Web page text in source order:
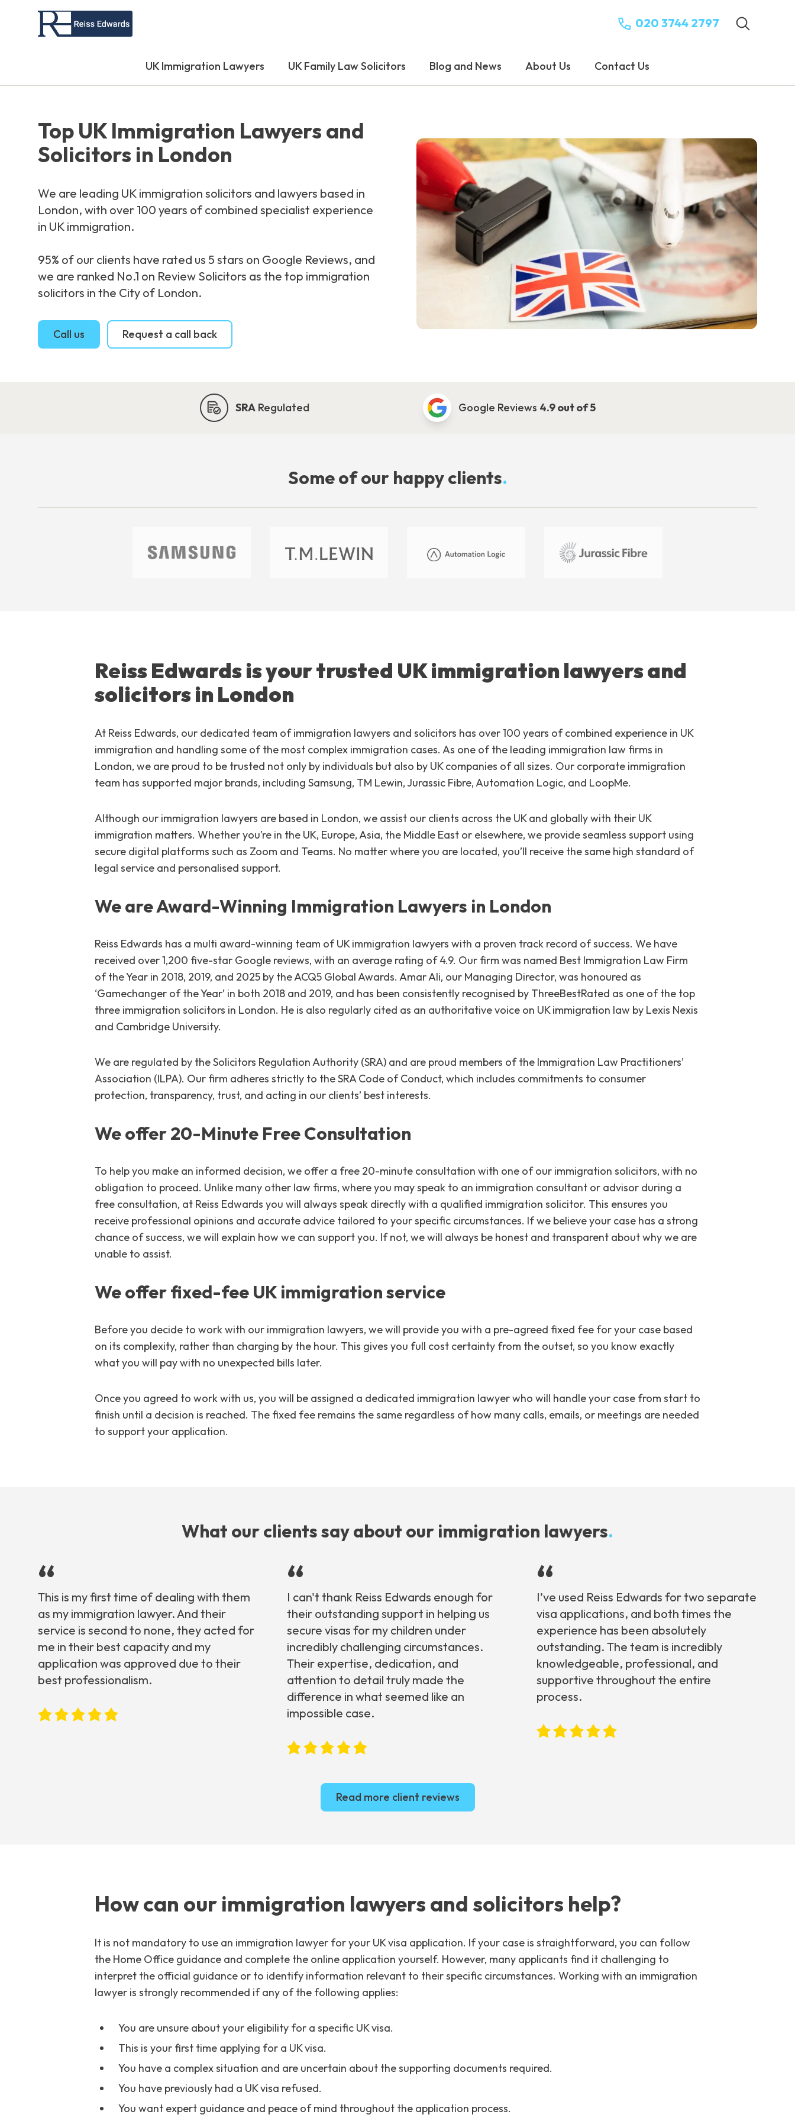
020 3744 2797
UK Immigration Lawyers UK Family Law Solicitors Blog and News About Us Contact Us
Top UK Immigration Lawyers and
Solicitors in London
We are leading UK immigration solicitors and lawyers based in
London, with over 100 years of combined specialist experience
in UK immigration.
95% of our clients have rated us 5 stars on Google Reviews, and
we are ranked No.1 on Review Solicitors as the top immigration
solicitors in the City of London.
Call us Request a call back
SRARegulated Google Reviews 4.9 out of 5
Some of our happy clients.
Reiss Edwards is your trusted UK immigration lawyers and
solicitors in London
At Reiss Edwards, our dedicated team of immigration lawyers and solicitors has over 100 years of combined experience in UK
immigration and handling some of the most complex immigration cases. As one of the leading immigration law firms in
London, we are proud to be trusted not only by individuals but also by UK companies of all sizes. Our corporate immigration
team has supported major brands, including Samsung, TM Lewin, Jurassic Fibre, Automation Logic, and LoopMe.
Although our immigration lawyers are based in London, we assist our clients across the UK and globally with their UK
immigration matters. Whether you’re in the UK, Europe, Asia, the Middle East or elsewhere, we provide seamless support using
secure digital platforms such as Zoom and Teams. No matter where you are located, you’ll receive the same high standard of
legal service and personalised support.
We are Award-Winning Immigration Lawyers in London
Reiss Edwards has a multi award-winning team of UK immigration lawyers with a proven track record of success. We have
received over 1,200 five-star Google reviews, with an average rating of 4.9. Our firm was named Best Immigration Law Firm
of the Year in 2018, 2019, and 2025 by the ACQ5 Global Awards. Amar Ali, our Managing Director, was honoured as
‘Gamechanger of the Year’ in both 2018 and 2019, and has been consistently recognised by ThreeBestRated as one of the top
three immigration solicitors in London. He is also regularly cited as an authoritative voice on UK immigration law by Lexis Nexis
and Cambridge University.
We are regulated by the Solicitors Regulation Authority (SRA) and are proud members of the Immigration Law Practitioners’
Association (ILPA). Our firm adheres strictly to the SRA Code of Conduct, which includes commitments to consumer
protection, transparency, trust, and acting in our clients’ best interests.
We offer 20-Minute Free Consultation
To help you make an informed decision, we offer a free 20-minute consultation with one of our immigration solicitors, with no
obligation to proceed. Unlike many other law firms, where you may speak to an immigration consultant or advisor during a
free consultation, at Reiss Edwards you will always speak directly with a qualified immigration solicitor. This ensures you
receive professional opinions and accurate advice tailored to your specific circumstances. If we believe your case has a strong
chance of success, we will explain how we can support you. If not, we will always be honest and transparent about why we are
unable to assist.
We offer fixed-fee UK immigration service
Before you decide to work with our immigration lawyers, we will provide you with a pre-agreed fixed fee for your case based
on its complexity, rather than charging by the hour. This gives you full cost certainty from the outset, so you know exactly
what you will pay with no unexpected bills later.
Once you agreed to work with us, you will be assigned a dedicated immigration lawyer who will handle your case from start to
finish until a decision is reached. The fixed fee remains the same regardless of how many calls, emails, or meetings are needed
to support your application.
What our clients say about our immigration lawyers.
“
This is my first time of dealing with them
as my immigration lawyer. And their
service is second to none, they acted for
me in their best capacity and my
application was approved due to their
best professionalism.
“
I can't thank Reiss Edwards enough for
their outstanding support in helping us
secure visas for my children under
incredibly challenging circumstances.
Their expertise, dedication, and
attention to detail truly made the
difference in what seemed like an
impossible case.
“
I’ve used Reiss Edwards for two separate
visa applications, and both times the
experience has been absolutely
outstanding. The team is incredibly
knowledgeable, professional, and
supportive throughout the entire
process.
Read more client reviews
How can our immigration lawyers and solicitors help?
It is not mandatory to use an immigration lawyer for your UK visa application. If your case is straightforward, you can follow
the Home Office guidance and complete the online application yourself. However, many applicants find it challenging to
interpret the official guidance or to identify information relevant to their specific circumstances. Working with an immigration
lawyer is strongly recommended if any of the following applies:
You are unsure about your eligibility for a specific UK visa.
This is your first time applying for a UK visa.
You have a complex situation and are uncertain about the supporting documents required.
You have previously had a UK visa refused.
You want expert guidance and peace of mind throughout the application process.